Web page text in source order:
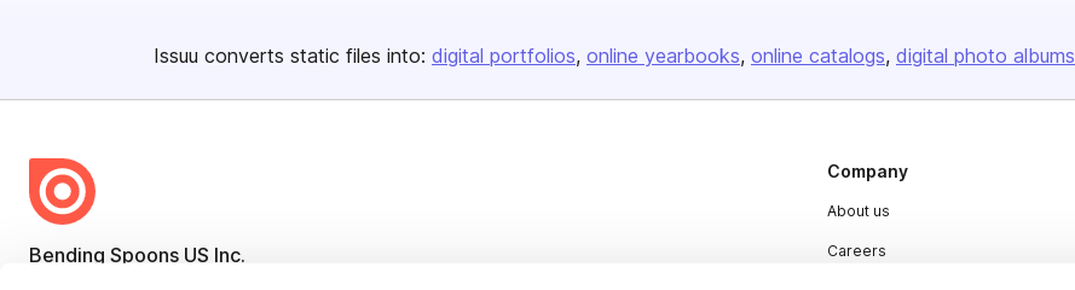
Issuu converts static files into: digital portfolios online yearbooks online catalogs digital photo albums
Bending Spoons US Inc.
Company
About us
Careers